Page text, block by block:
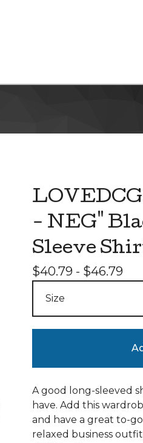
- NEG"
Sleeve
$40.79 - $46.79
A good long-sleeved
have. Add this
and have a great to-
relaxed business